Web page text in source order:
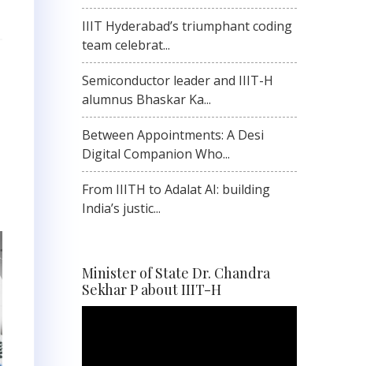
IIIT Hyderabad’s triumphant coding
team celebrat...
Semiconductor leader and IIIT-H
alumnus Bhaskar Ka...
Between Appointments: A Desi
Digital Companion Who...
From IIITH to Adalat AI: building
India’s justic...
Minister of State Dr. Chandra
Sekhar P about IIIT-H